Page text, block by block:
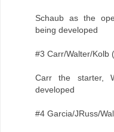
Schaub as the
being developed
#3 Carr/Walter/Kolb
Carr the starter,
developed
#4 Garcia/JRuss/